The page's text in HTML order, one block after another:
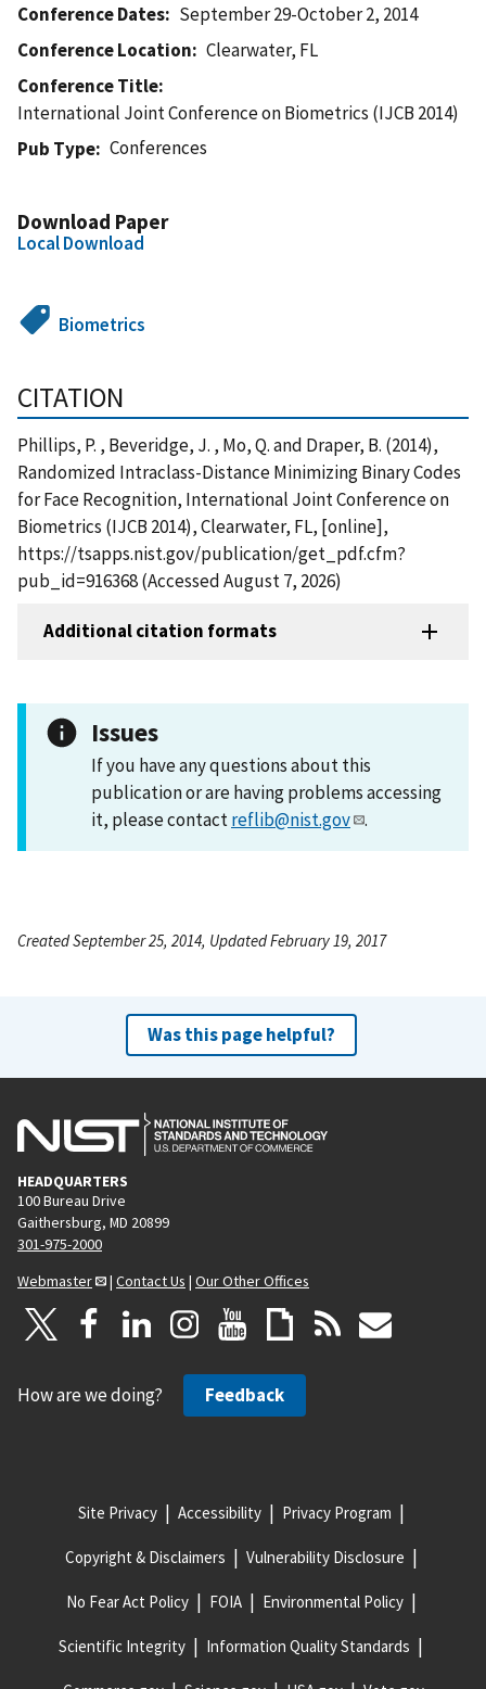
Conference Dates
September 29-October 2, 2014
Conference Location
Clearwater, FL
Conference Title
International Joint Conference on Biometrics (IJCB 2014)
Pub Type
Conferences
Download Paper
Local Download
Biometrics
CITATION
Phillips, P. , Beveridge, J. , Mo, Q. and Draper, B. (2014),
Randomized Intraclass-Distance Minimizing Binary Codes
for Face Recognition, International Joint Conference on
Biometrics (IJCB 2014), Clearwater, FL, [online],
https://tsapps.nist.gov/publication/get_pdf.cfm?
pub_id=916368 (Accessed August 7, 2026)
Additional citation formats
Issues
If you have any questions about this
publication or are having problems accessing
it, please contactreflib@nist.gov .
Created September 25, 2014, Updated February 19, 2017
Was this page helpful?
HEADQUARTERS
100 Bureau Drive
Gaithersburg, MD 20899
301-975-2000
Webmaster
| Contact Us | Our Other Offices
How are we doing? Feedback
Site Privacy Accessibility Privacy Program
Copyright & Disclaimers Vulnerability Disclosure
No Fear Act Policy FOIA Environmental Policy
Scientific Integrity Information Quality Standards